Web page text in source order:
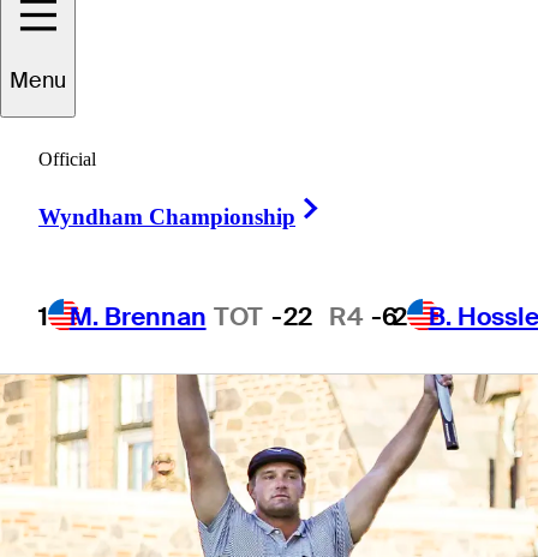
Menu
Official
Wyndham Championship
1 M. Brennan TOT -22 R4 -62 B.
fashion
4 Min ReadDaily Wrap Up